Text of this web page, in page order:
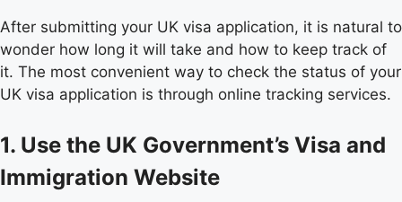
After submitting your UK visa application, it is natural to
wonder how long it will take and how to keep track of
it. The most convenient way to check the status of your
UK visa application is through online tracking services.
1. Use the UK Government’s Visa and
Immigration Website